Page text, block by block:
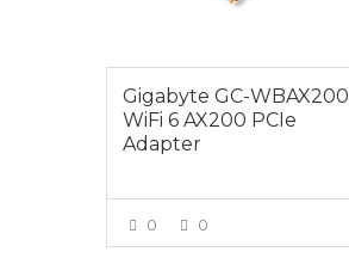
Gigabyte GC-WBAX200
WiFi 6 AX200 PCIe
Adapter
0 0